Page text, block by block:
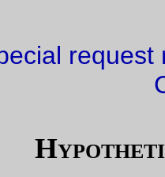
abounding.
culture, but since
changes to my